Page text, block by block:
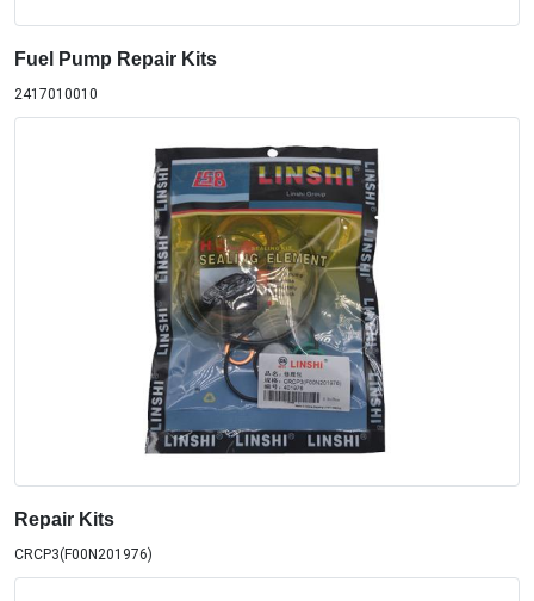
Fuel Pump Repair Kits
2417010010
Repair Kits
CRCP3(F00N201976)